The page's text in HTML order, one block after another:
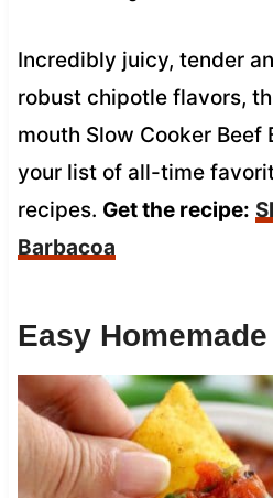
Incredibly juicy, tender
robust chipotle flavors,
mouth Slow Cooker Beef
your list of all-time
recipes. Get the recipe:
Barbacoa
Easy